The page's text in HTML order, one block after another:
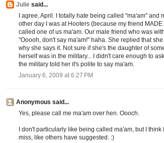
Julie said...
I agree, April. I totally hate being called "ma'am" and
other day I was at Hooters (because my friend
called one of us ma'am. Our male friend who was
"Ooooh, don't say ma'am!" haha. She replied that
why she says it. Not sure if she's the daughter of
herself was in the military... I didn't care enough to
the military told her it's polite to say ma'am.
January 6, 2009 at 6:27 PM
Anonymous said...
Yes, please call me ma'am over hen. Oooch.
I don't particularly like being called ma'am, but I think
miss, like others have suggested. :)